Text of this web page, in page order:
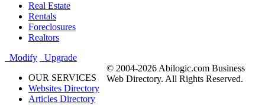
Real Estate
Rentals
Foreclosures
Realtors
Modify
Upgrade
OUR SERVICES
Websites Directory
Articles Directory
© 2004-2026 Abilogic.com Business
Web Directory. All Rights Reserved.